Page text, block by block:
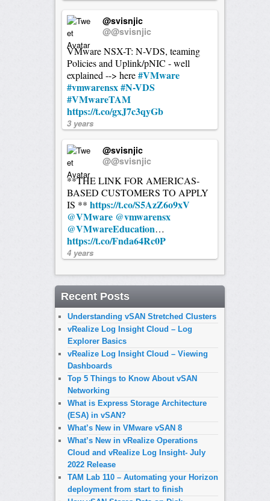
@svisnjic
@@svisnjic
VMware NSX-T: N-VDS, teaming
Policies and Uplink/pNIC - well
explained --> here#VMware
#vmwarensx#N-VDS
#VMwareTAM
https://t.co/gxJ7c3qyGb
3 years
@svisnjic
@@svisnjic
**THE LINK FOR AMERICAS-
BASED CUSTOMERS TO APPLY
IS ** https://t.co/S5AzZ6o9xV
@VMware @vmwarensx
@VMwareEducation…
https://t.co/Fnda64Rc0P
4 years
Recent Posts
Understanding vSAN Stretched Clusters
vRealize Log Insight Cloud – Log
Explorer Basics
vRealize Log Insight Cloud – Viewing
Dashboards
Top 5 Things to Know About vSAN
Networking
What is Express Storage Architecture
(ESA) in vSAN?
What’s New in VMware vSAN 8
What’s New in vRealize Operations
Cloud and vRealize Log Insight- July
2022 Release
TAM Lab 110 – Automating your Horizon
deployment from start to finish